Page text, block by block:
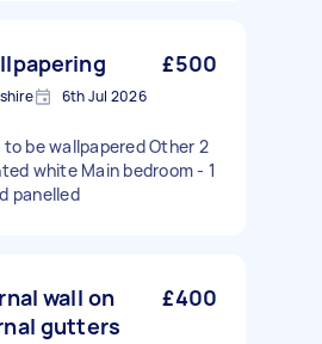
£500
6th Jul 2026
be wallpapered Other 2
white Main bedroom - 1
panelled
wall on
gutters
£400